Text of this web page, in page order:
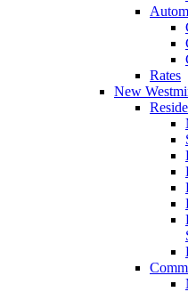
Rates
New